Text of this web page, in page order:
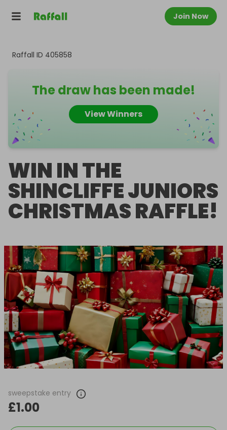
Join Now
Raffall ID 405858
The draw has been made!
View Winners
WIN IN THE
SHINCLIFFE JUNIORS
CHRISTMAS RAFFLE!
sweepstake entry
£1.00